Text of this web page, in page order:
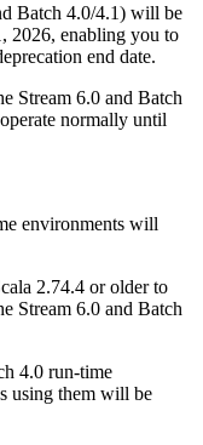
Batch 4.0/4.1) will be
2026, enabling you to
end date.
Stream 6.0 and Batch
normally until
environments will
2.74.4 or older to
Stream 6.0 and Batch
4.0 run-time
using them will be